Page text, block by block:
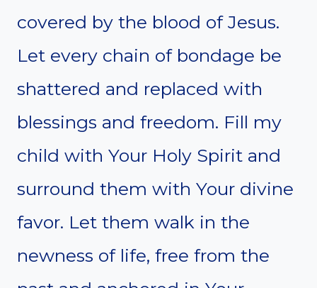
covered by the blood of Jesus.
Let every chain of bondage be
shattered and replaced with
blessings and freedom. Fill my
child with Your Holy Spirit and
surround them with Your divine
favor. Let them walk in the
newness of life, free from the